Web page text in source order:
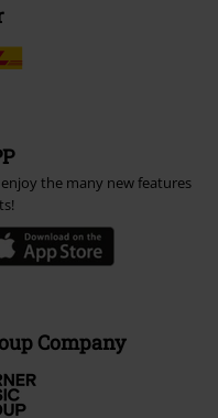
the many new features
Company